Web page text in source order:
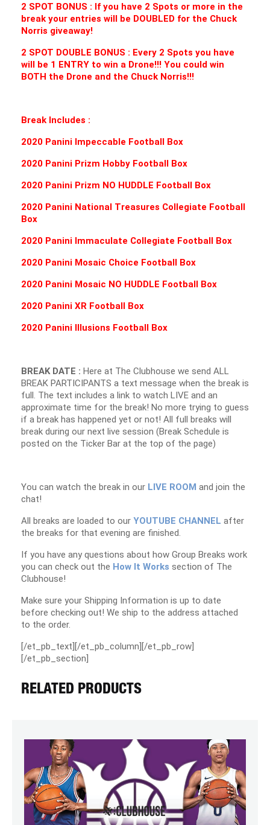
2 SPOT BONUS : If you have 2 Spots or more in the
break your entries will be DOUBLED for the Chuck
Norris giveaway!
2 SPOT DOUBLE BONUS : Every 2 Spots you have
will be 1 ENTRY to win a Drone!!! You could win
BOTH the Drone and the Chuck Norris!!!
Break Includes :
2020 Panini Impeccable Football Box
2020 Panini Prizm Hobby Football Box
2020 Panini Prizm NO HUDDLE Football Box
2020 Panini National Treasures Collegiate Football
Box
2020 Panini Immaculate Collegiate Football Box
2020 Panini Mosaic Choice Football Box
2020 Panini Mosaic NO HUDDLE Football Box
2020 Panini XR Football Box
2020 Panini Illusions Football Box
BREAK DATE : Here at The Clubhouse we send ALL
BREAK PARTICIPANTS a text message when the break is
full. The text includes a link to watch LIVE and an
approximate time for the break! No more trying to guess
if a break has happened yet or not! All full breaks will
break during our next live session (Break Schedule is
posted on the Ticker Bar at the top of the page)
You can watch the break in our LIVE ROOM and join the
chat!
All breaks are loaded to our YOUTUBE CHANNEL after
the breaks for that evening are finished.
If you have any questions about how Group Breaks work
you can check out the How It Works section of The
Clubhouse!
Make sure your Shipping Information is up to date
before checking out! We ship to the address attached
to the order.
[/et_pb_text][/et_pb_column][/et_pb_row]
[/et_pb_section]
RELATED PRODUCTS